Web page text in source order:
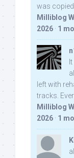
was
Milliblog
2026 · 1
left with
tracks.
Milliblog
2026 · 1